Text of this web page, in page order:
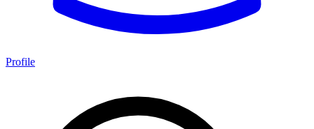
Profile